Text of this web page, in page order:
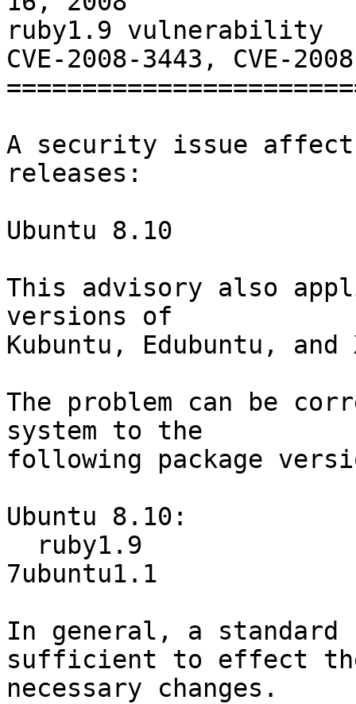
ruby1.9 vulnerability
CVE-2008-3443, CVE-
A security issue
releases:
Ubuntu 8.10
This advisory also
versions of
Kubuntu, Edubuntu, and
The problem can be
system to the
following package
Ubuntu 8.10:
7ubuntu1.1
In general, a standard
sufficient to effect
necessary changes.